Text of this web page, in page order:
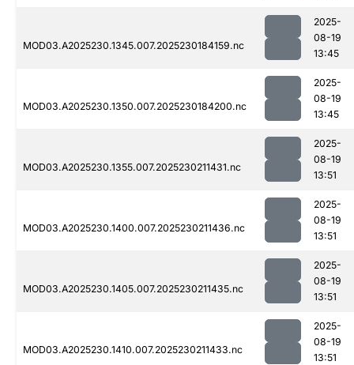
MOD03.A2025230.1345.007.2025230184159.nc
2025-
08-19
13:45
MOD03.A2025230.1350.007.2025230184200.nc
2025-
08-19
13:45
MOD03.A2025230.1355.007.2025230211431.nc
2025-
08-19
13:51
MOD03.A2025230.1400.007.2025230211436.nc
2025-
08-19
13:51
MOD03.A2025230.1405.007.2025230211435.nc
2025-
08-19
13:51
MOD03.A2025230.1410.007.2025230211433.nc
2025-
08-19
13:51